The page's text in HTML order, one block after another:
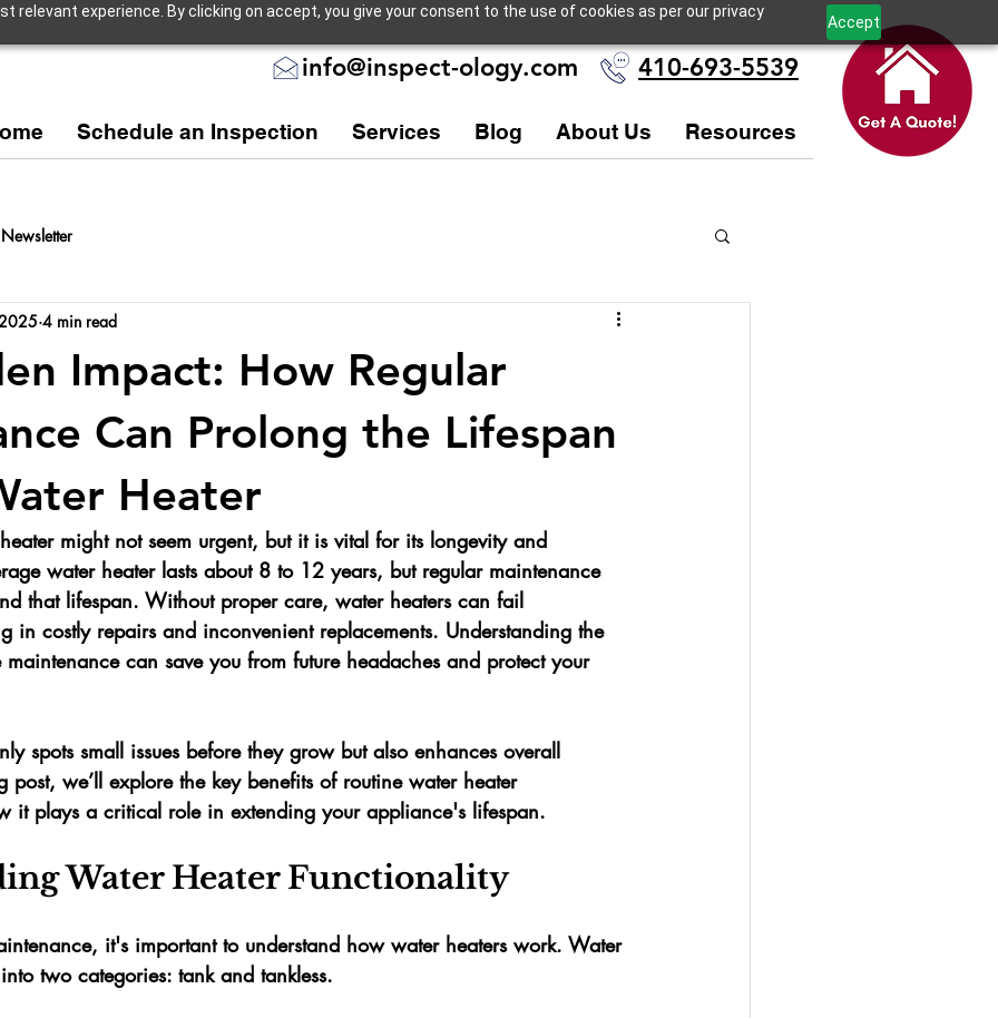
relevant experience. By clicking on accept, you give your consent to the use of cookies as per our privacy
Accept
info@inspect-ology.com 410-693-5539
Schedule an Inspection Services Blog About Us Resources
Newsletter
Impact: How Regular
Can Prolong the Lifespan
Heater
4 min read
might not seem urgent, but it is vital for its longevity and
water heater lasts about 8 to 12 years, but regular maintenance
that lifespan. Without proper care, water heaters can fail
in costly repairs and inconvenient replacements. Understanding the
can save you from future headaches and protect your
spots small issues before they grow but also enhances overall
we’ll explore the key benefits of routine water heater
it plays a critical role in extending your appliance's lifespan.
Water Heater Functionality
it's important to understand how water heaters work. Water
two categories: tank and tankless.